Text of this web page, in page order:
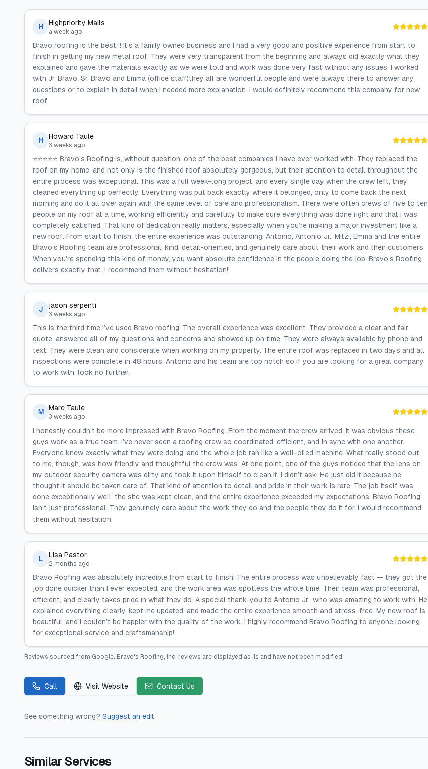
H Highpriority Mails
a week ago
Bravo roofing is the best !! It’s a family owned business and I had a very good and positive experience from start to
finish in getting my new metal roof. They were very transparent from the beginning and always did exactly what they
explained and gave the materials exactly as we were told and work was done very fast without any issues. I worked
with Jr. Bravo, Sr. Bravo and Emma (office staff)they all are wonderful people and were always there to answer any
questions or to explain in detail when I needed more explanation. I would definitely recommend this company for new
roof.
H Howard Taule
3 weeks ago
⭐️⭐️⭐️⭐️⭐️ Bravo’s Roofing is, without question, one of the best companies I have ever worked with. They replaced the
roof on my home, and not only is the finished roof absolutely gorgeous, but their attention to detail throughout the
entire process was exceptional. This was a full week-long project, and every single day when the crew left, they
cleaned everything up perfectly. Everything was put back exactly where it belonged, only to come back the next
morning and do it all over again with the same level of care and professionalism. There were often crews of five to ten
people on my roof at a time, working efficiently and carefully to make sure everything was done right and that I was
completely satisfied. That kind of dedication really matters, especially when you’re making a major investment like a
new roof. From start to finish, the entire experience was outstanding. Antonio, Antonio Jr., Mitzi, Emma and the entire
Bravo’s Roofing team are professional, kind, detail-oriented, and genuinely care about their work and their customers.
When you’re spending this kind of money, you want absolute confidence in the people doing the job. Bravo’s Roofing
delivers exactly that. I recommend them without hesitation!!
J jason serpenti
3 weeks ago
This is the third time I’ve used Bravo roofing. The overall experience was excellent. They provided a clear and fair
quote, answered all of my questions and concerns and showed up on time. They were always available by phone and
text. They were clean and considerate when working on my property. The entire roof was replaced in two days and all
inspections were complete in 48 hours. Antonio and his team are top notch so if you are looking for a great company
to work with, look no further.
M Marc Taule
3 weeks ago
I honestly couldn’t be more impressed with Bravo Roofing. From the moment the crew arrived, it was obvious these
guys work as a true team. I’ve never seen a roofing crew so coordinated, efficient, and in sync with one another.
Everyone knew exactly what they were doing, and the whole job ran like a well-oiled machine. What really stood out
to me, though, was how friendly and thoughtful the crew was. At one point, one of the guys noticed that the lens on
my outdoor security camera was dirty and took it upon himself to clean it. I didn’t ask. He just did it because he
thought it should be taken care of. That kind of attention to detail and pride in their work is rare. The job itself was
done exceptionally well, the site was kept clean, and the entire experience exceeded my expectations. Bravo Roofing
isn’t just professional. They genuinely care about the work they do and the people they do it for. I would recommend
them without hesitation.
L Lisa Pastor
2 months ago
Bravo Roofing was absolutely incredible from start to finish! The entire process was unbelievably fast — they got the
job done quicker than I ever expected, and the work area was spotless the whole time. Their team was professional,
efficient, and clearly takes pride in what they do. A special thank-you to Antonio Jr., who was amazing to work with. He
explained everything clearly, kept me updated, and made the entire experience smooth and stress-free. My new roof is
beautiful, and I couldn’t be happier with the quality of the work. I highly recommend Bravo Roofing to anyone looking
for exceptional service and craftsmanship!
Reviews sourced from Google. Bravo's Roofing, Inc. reviews are displayed as-is and have not been modified.
Call Visit Website Contact Us
See something wrong? Suggest an edit
Similar Services